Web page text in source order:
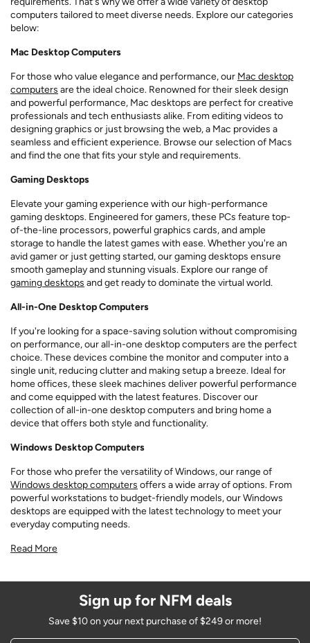
computers tailored to meet diverse needs. Explore our categories
below:
Mac Desktop Computers
For those who value elegance and performance, our Mac desktop
computers are the ideal choice. Renowned for their sleek design
and powerful performance, Mac desktops are perfect for creative
professionals and tech enthusiasts alike. From editing videos to
designing graphics or just browsing the web, a Mac provides a
seamless and efficient experience. Browse our selection of Macs
and find the one that fits your style and requirements.
Gaming Desktops
Elevate your gaming experience with our high-performance
gaming desktops. Engineered for gamers, these PCs feature top-
of-the-line processors, powerful graphics cards, and ample
storage to handle the latest games with ease. Whether you're an
avid gamer or just getting started, our gaming desktops ensure
smooth gameplay and stunning visuals. Explore our range of
gaming desktops and get ready to dominate the virtual world.
All-in-One Desktop Computers
If you're looking for a space-saving solution without compromising
on performance, our all-in-one desktop computers are the perfect
choice. These devices combine the monitor and computer into a
single unit, reducing clutter and making setup a breeze. Ideal for
home offices, these sleek machines deliver powerful performance
and come equipped with the latest features. Discover our
collection of all-in-one desktop computers and bring home a
device that offers both style and functionality.
Windows Desktop Computers
For those who prefer the versatility of Windows, our range of
Windows desktop computers offers a wide array of options. From
powerful workstations to budget-friendly models, our Windows
desktops are equipped with the latest technology to meet your
everyday computing needs.
Read More
Sign up for NFM deals
Save $10 on your next purchase of $249 or more!